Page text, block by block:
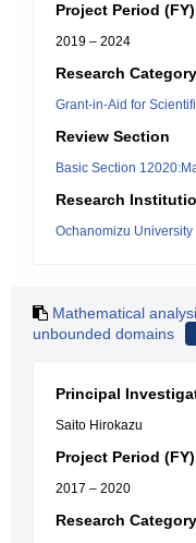
Project Period (FY)
2019 – 2024
Research Category
Grant-in-Aid for
Review Section
Basic Section
Research
Ochanomizu University
Mathematical
unbounded domains
Principal
Saito Hirokazu
Project Period (FY)
2017 – 2020
Research Category